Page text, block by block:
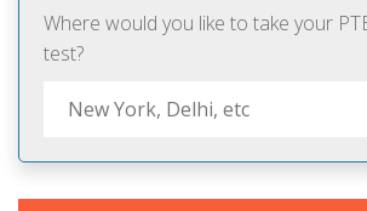
Where would you like to take your
test?